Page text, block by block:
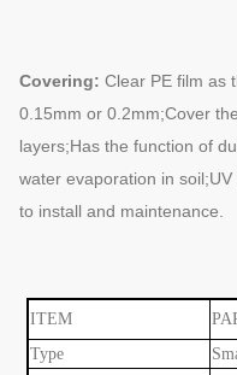
Covering: Clear PE film as
0.15mm or 0.2mm;Cover
layers;Has the function of
water evaporation in
to install and maintenance.
ITEM
Type